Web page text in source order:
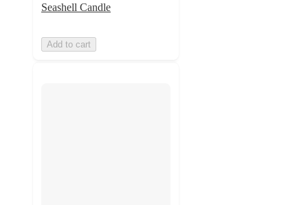
Seashell Candle
Add to cart